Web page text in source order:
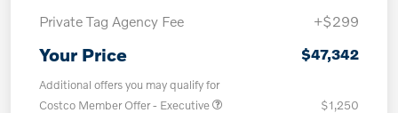
Private Tag Agency Fee
+$299
Your Price $47,342
Additional offers you may qualify for
Costco Member Offer - Executive
$1,250